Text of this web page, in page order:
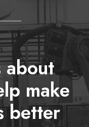
about
make
better